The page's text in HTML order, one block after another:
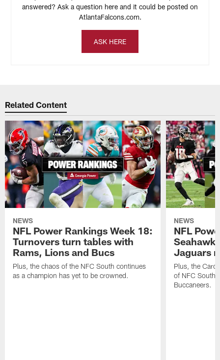
answered? Ask a question here and it could be posted on
AtlantaFalcons.com.
ASK HERE
Related Content
NEWS
NFL Power Rankings Week 18:
Turnovers turn tables with
Rams, Lions and Bucs
Plus, the chaos of the NFC South continues
as a champion has yet to be crowned.
NEWS
NFL
Jaguars
Plus, the
of NFC South
Buccaneers.